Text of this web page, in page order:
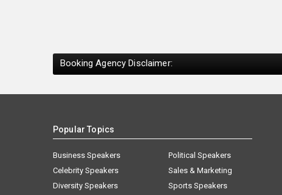
Booking Agency Disclaimer:
Popular Topics
Business Speakers
Celebrity Speakers
Diversity Speakers
Political Speakers
Sales & Marketing
Sports Speakers